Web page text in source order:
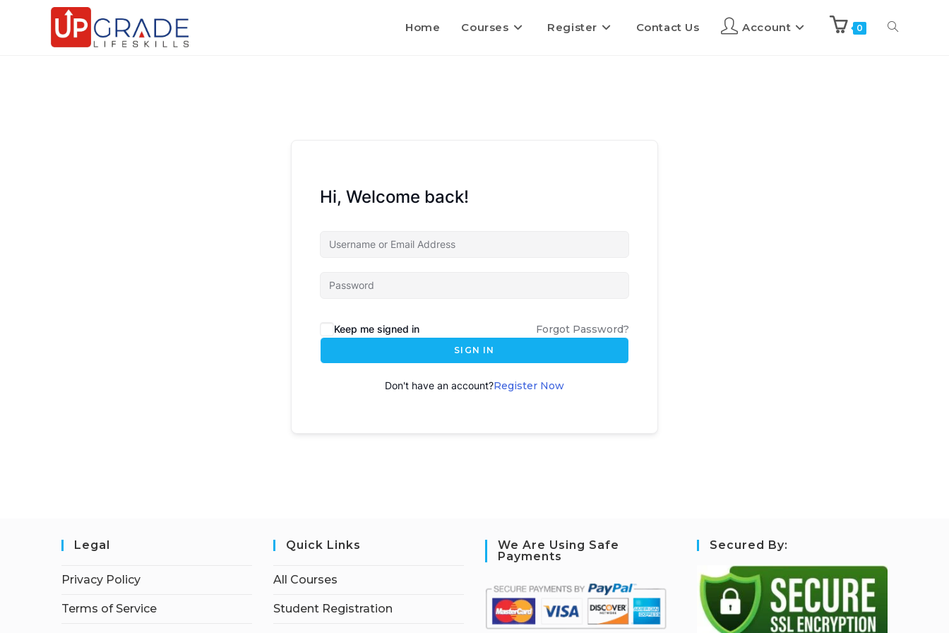
Home Courses Register Contact Us Account 0
Hi, Welcome back!
Keep me signed in Forgot Password?
SIGN IN
Don't have an account?Register Now
Legal
Privacy Policy
Terms of Service
Quick Links
All Courses
Student Registration
We Are Using Safe
Payments
Secured By: